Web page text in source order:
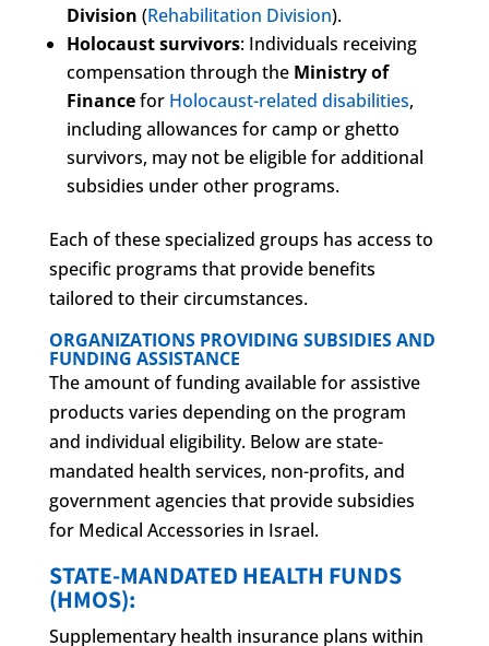
Division (Rehabilitation Division).
Holocaust survivors: Individuals receiving
compensation through the Ministry of
Financefor Holocaust-related disabilities,
including allowances for camp or ghetto
survivors, may not be eligible for additional
subsidies under other programs.
Each of these specialized groups has access to
specific programs that provide benefits
tailored to their circumstances.
ORGANIZATIONS PROVIDING SUBSIDIES AND
FUNDING ASSISTANCE
The amount of funding available for assistive
products varies depending on the program
and individual eligibility. Below are state-
mandated health services, non-profits, and
government agencies that provide subsidies
for Medical Accessories in Israel.
STATE-MANDATED HEALTH FUNDS
(HMOS):
Supplementary health insurance plans within